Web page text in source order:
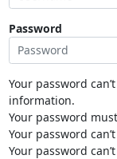
Password
Your password
information.
Your password
Your password
Your password